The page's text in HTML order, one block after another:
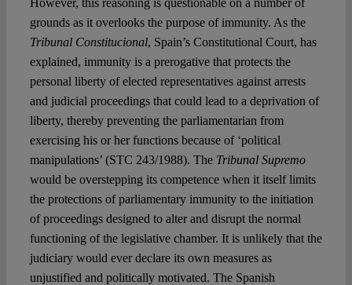
grounds as it overlooks the purpose of immunity. As the
Tribunal Constitucional, Spain’s Constitutional Court, has
explained, immunity is a prerogative that protects the
personal liberty of elected representatives against arrests
and judicial proceedings that could lead to a deprivation of
liberty, thereby preventing the parliamentarian from
exercising his or her functions because of ‘political
manipulations’ (STC 243/1988). The Tribunal Supremo
would be overstepping its competence when it itself limits
the protections of parliamentary immunity to the initiation
of proceedings designed to alter and disrupt the normal
functioning of the legislative chamber. It is unlikely that the
judiciary would ever declare its own measures as
unjustified and politically motivated. The Spanish